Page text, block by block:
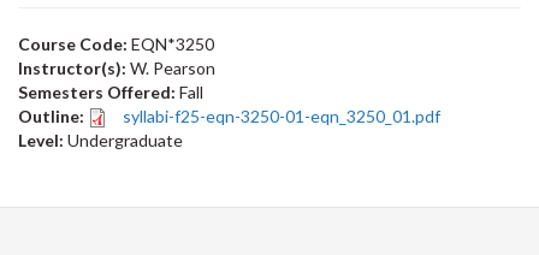
Course Code: EQN*3250
Instructor(s): W. Pearson
Semesters Offered: Fall
Outline:
syllabi-f25-eqn-3250-01-eqn_3250_01.pdf
Level: Undergraduate